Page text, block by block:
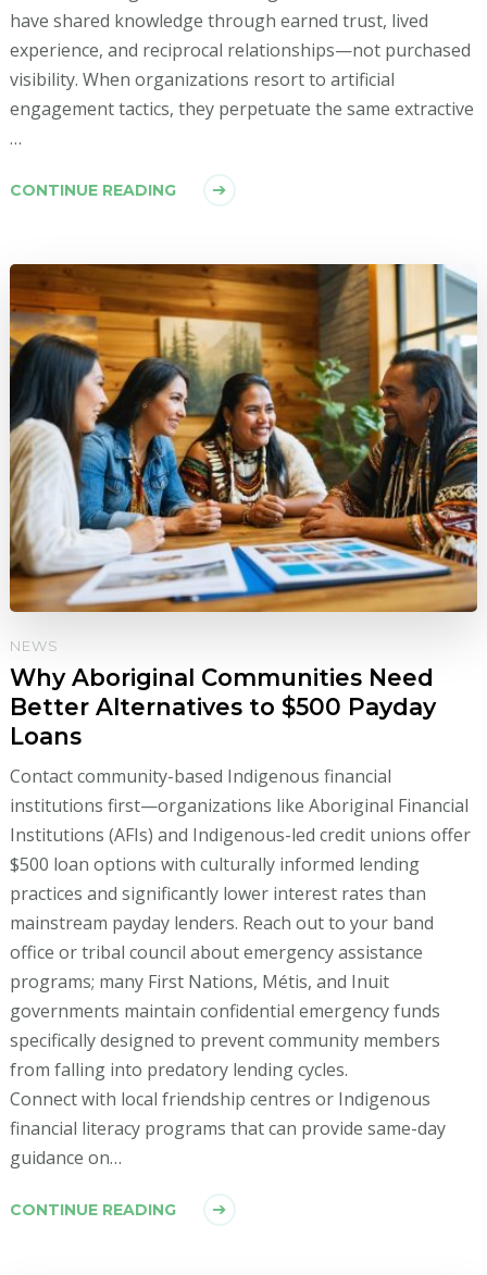
have shared knowledge through earned trust, lived
experience, and reciprocal relationships—not purchased
visibility. When organizations resort to artificial
engagement tactics, they perpetuate the same extractive
…
CONTINUE READING
NEWS
Why Aboriginal Communities Need
Better Alternatives to $500 Payday
Loans
Contact community-based Indigenous financial
institutions first—organizations like Aboriginal Financial
Institutions (AFIs) and Indigenous-led credit unions offer
$500 loan options with culturally informed lending
practices and significantly lower interest rates than
mainstream payday lenders. Reach out to your band
office or tribal council about emergency assistance
programs; many First Nations, Métis, and Inuit
governments maintain confidential emergency funds
specifically designed to prevent community members
from falling into predatory lending cycles.
Connect with local friendship centres or Indigenous
financial literacy programs that can provide same-day
guidance on…
CONTINUE READING